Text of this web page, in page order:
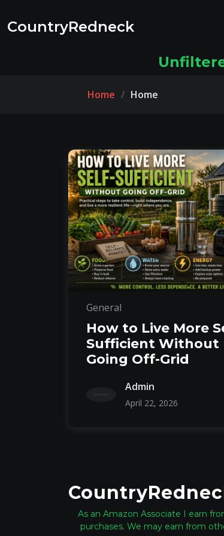
CountryRedneck
Home Home
General
How to Live More
Sufficient Without
Going Off-Grid
Admin
April 22, 2026
As an Amazon Associate I earn
purchases. We may earn from